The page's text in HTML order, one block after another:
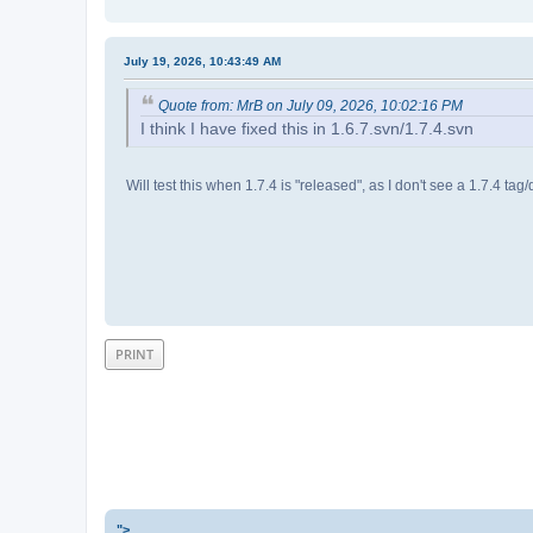
July 19, 2026, 10:43:49 AM
Quote from: MrB on July 09, 2026, 10:02:16 PM
I think I have fixed this in 1.6.7.svn/1.7.4.svn
Will test this when 1.7.4 is "released", as I don't see a 1.7.4 tag/
PRINT
">